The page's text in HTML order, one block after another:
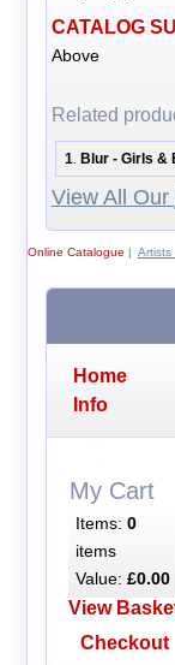
CATALOG
Above
Related
1 Blur - Girls &
View All Our
Online Catalogue | Artists
Home
Info
My Cart
Items: 0
items
Value: £0.00
View
Checkout